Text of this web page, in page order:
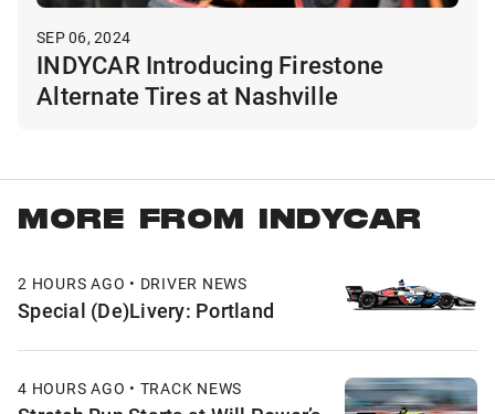
SEP 06, 2024
INDYCAR Introducing Firestone
Alternate Tires at Nashville
MORE FROM INDYCAR
2 HOURS AGO • DRIVER NEWS
Special (De)Livery: Portland
4 HOURS AGO • TRACK NEWS